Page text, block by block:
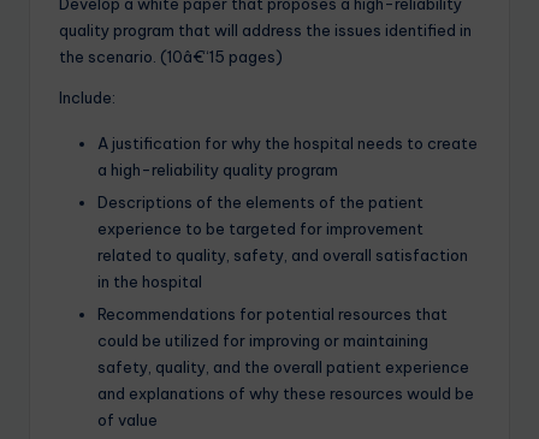
quality program that will address the issues identified in
the scenario. (10â€“15 pages)
Include:
A justification for why the hospital needs to create
a high-reliability quality program
Descriptions of the elements of the patient
experience to be targeted for improvement
related to quality, safety, and overall satisfaction
in the hospital
Recommendations for potential resources that
could be utilized for improving or maintaining
safety, quality, and the overall patient experience
and explanations of why these resources would be
of value